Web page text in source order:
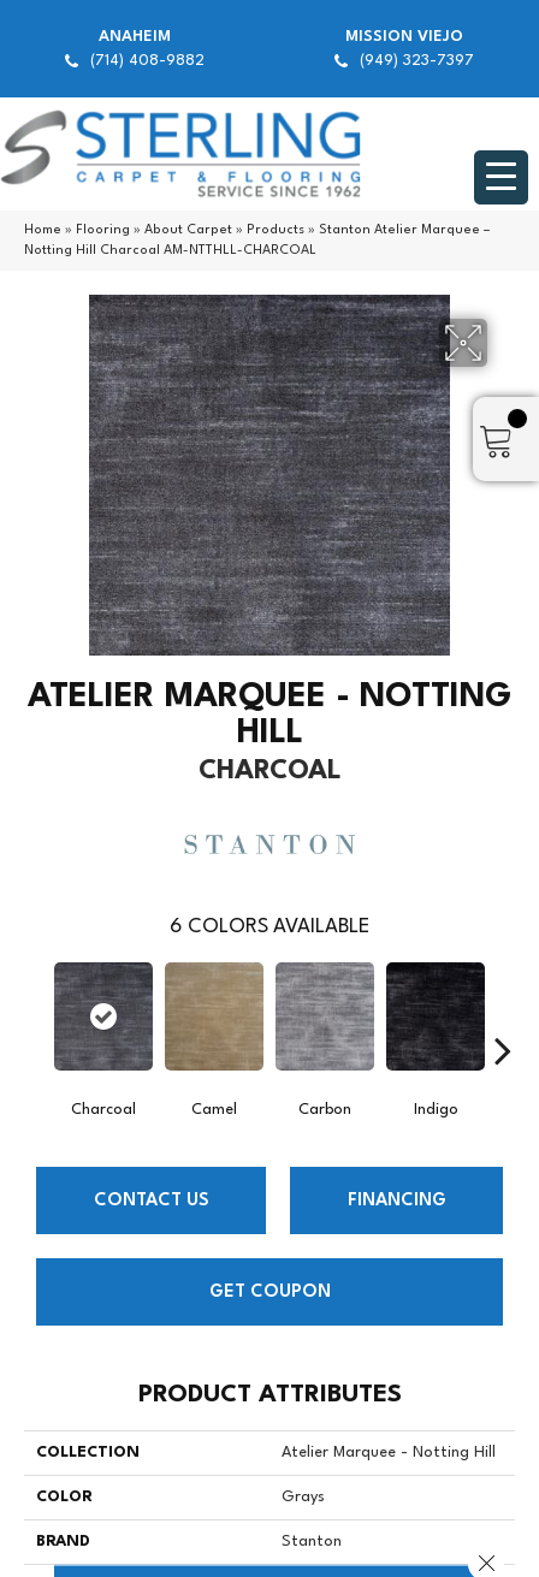
ANAHEIM
(714) 408-9882
MISSION VIEJO
(949) 323-7397
Home » Flooring » About Carpet » Products » Stanton Atelier Marquee –
Notting Hill Charcoal AM-NTTHLL-CHARCOAL
ATELIER MARQUEE - NOTTING
HILL
CHARCOAL
6 COLORS AVAILABLE
Charcoal Camel Carbon Indigo
CONTACT US FINANCING
GET COUPON
PRODUCT ATTRIBUTES
COLLECTION Atelier Marquee - Notting Hill
COLOR Grays
BRAND Stanton
Close